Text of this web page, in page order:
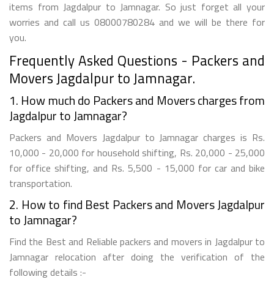
items from Jagdalpur to Jamnagar. So just forget all your
worries and call us 08000780284 and we will be there for
you.
Frequently Asked Questions - Packers and
Movers Jagdalpur to Jamnagar.
1. How much do Packers and Movers charges from
Jagdalpur to Jamnagar?
Packers and Movers Jagdalpur to Jamnagar charges is Rs.
10,000 - 20,000 for household shifting, Rs. 20,000 - 25,000
for office shifting, and Rs. 5,500 - 15,000 for car and bike
transportation.
2. How to find Best Packers and Movers Jagdalpur
to Jamnagar?
Find the Best and Reliable packers and movers in Jagdalpur to
Jamnagar relocation after doing the verification of the
following details :-